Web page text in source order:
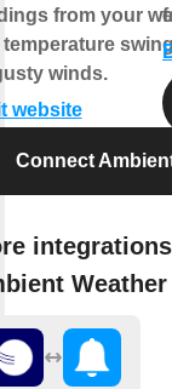
from your
winds.
website
Connect
Weather